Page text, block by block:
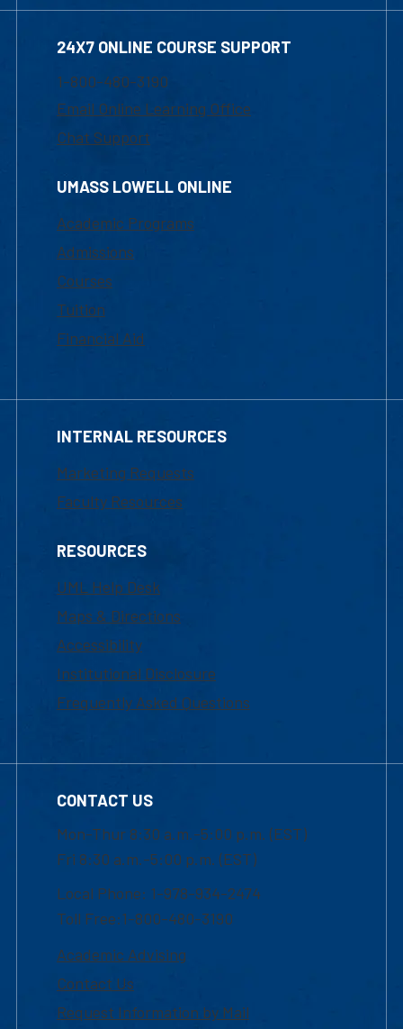
24X7 ONLINE COURSE SUPPORT
1-800-480-3190
Email Online Learning Office
Chat Support
UMASS LOWELL ONLINE
Academic Programs
Admissions
Courses
Tuition
Financial Aid
INTERNAL RESOURCES
Marketing Requests
Faculty Resources
RESOURCES
UML Help Desk
Maps & Directions
Accessibility
Institutional Disclosure
Frequently Asked Questions
CONTACT US
Mon-Thur 8:30 a.m.-5:00 p.m. (EST)
Fri 8:30 a.m.-5:00 p.m. (EST)
Local Phone: 1-978-934-2474
Toll Free:1-800-480-3190
Academic Advising
Contact Us
Request Information by Mail